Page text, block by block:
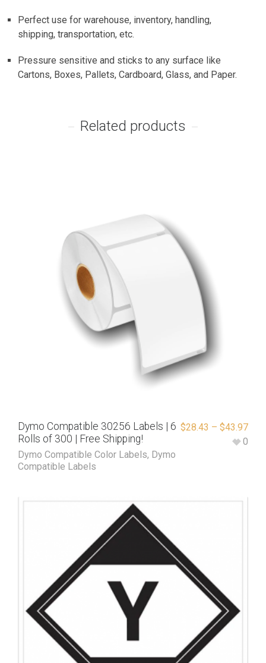
Perfect use for warehouse, inventory, handling,
shipping, transportation, etc.
Pressure sensitive and sticks to any surface like
Cartons, Boxes, Pallets, Cardboard, Glass, and Paper.
Related products
Dymo Compatible 30256 Labels | 6
Rolls of 300 | Free Shipping!
Dymo Compatible Color Labels, Dymo
Compatible Labels
$28.43 – $43.97
0